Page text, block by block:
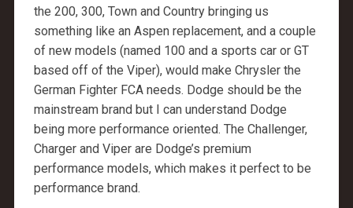
the 200, 300, Town and Country bringing us
something like an Aspen replacement, and a couple
of new models (named 100 and a sports car or GT
based off of the Viper), would make Chrysler the
German Fighter FCA needs. Dodge should be the
mainstream brand but I can understand Dodge
being more performance oriented. The Challenger,
Charger and Viper are Dodge’s premium
performance models, which makes it perfect to be
performance brand.